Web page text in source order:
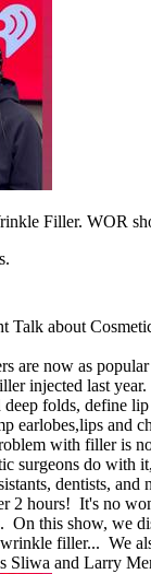
Filler. WOR
Talk about
are now as
injected last
folds, define
earlobes,lips and
with filler is
surgeons do with
dentists, and
2 hours! It's no
On this show, we
filler... We
Sliwa and Larry